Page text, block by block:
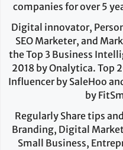
companies for over 5
Digital innovator,
SEO Marketer, and
the Top 3 Business
2018 by Onalytica. Top
Influencer by SaleHoo
by
Regularly Share tips
Branding, Digital
Small Business,